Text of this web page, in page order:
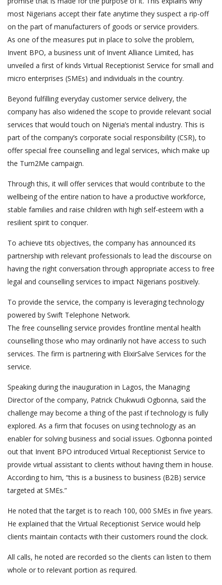
most Nigerians accept their fate anytime they suspect a rip-off
on the part of manufacturers of goods or service providers.
As one of the measures put in place to solve the problem,
Invent BPO, a business unit of Invent Alliance Limited, has
unveiled a first of kinds Virtual Receptionist Service for small and
micro enterprises (SMEs) and individuals in the country.
Beyond fulfilling everyday customer service delivery, the
company has also widened the scope to provide relevant social
services that would touch on Nigeria’s mental industry. This is
part of the company’s corporate social responsibility (CSR), to
offer special free counselling and legal services, which make up
the Turn2Me campaign.
Through this, it will offer services that would contribute to the
wellbeing of the entire nation to have a productive workforce,
stable families and raise children with high self-esteem with a
resilient spirit to conquer.
To achieve tits objectives, the company has announced its
partnership with relevant professionals to lead the discourse on
having the right conversation through appropriate access to free
legal and counselling services to impact Nigerians positively.
To provide the service, the company is leveraging technology
powered by Swift Telephone Network.
The free counselling service provides frontline mental health
counselling those who may ordinarily not have access to such
services. The firm is partnering with ElixirSalve Services for the
service.
Speaking during the inauguration in Lagos, the Managing
Director of the company, Patrick Chukwudi Ogbonna, said the
challenge may become a thing of the past if technology is fully
explored. As a firm that focuses on using technology as an
enabler for solving business and social issues. Ogbonna pointed
out that Invent BPO introduced Virtual Receptionist Service to
provide virtual assistant to clients without having them in house.
According to him, “this is a business to business (B2B) service
targeted at SMEs.”
He noted that the target is to reach 100, 000 SMEs in five years.
He explained that the Virtual Receptionist Service would help
clients maintain contacts with their customers round the clock.
All calls, he noted are recorded so the clients can listen to them
whole or to relevant portion as required.